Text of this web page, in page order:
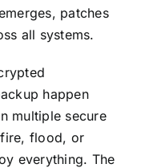
patches
all systems.
happen
multiple secure
fire, flood, or
everything. The